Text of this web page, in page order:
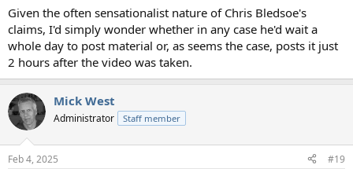
Given the often sensationalist nature of Chris Bledsoe's
claims, I'd simply wonder whether in any case he'd wait a
whole day to post material or, as seems the case, posts it just
2 hours after the video was taken.
Mick West
Administrator Staff member
Feb 4, 2025 #19